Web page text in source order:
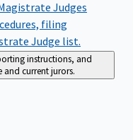
Judges
filing
Judge list.
instructions, and
and current jurors.